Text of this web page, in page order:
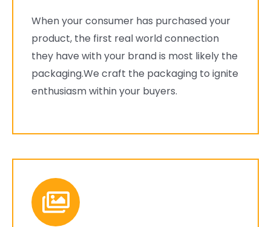
When your consumer has purchased your
product, the first real world connection
they have with your brand is most likely the
packaging.We craft the packaging to ignite
enthusiasm within your buyers.